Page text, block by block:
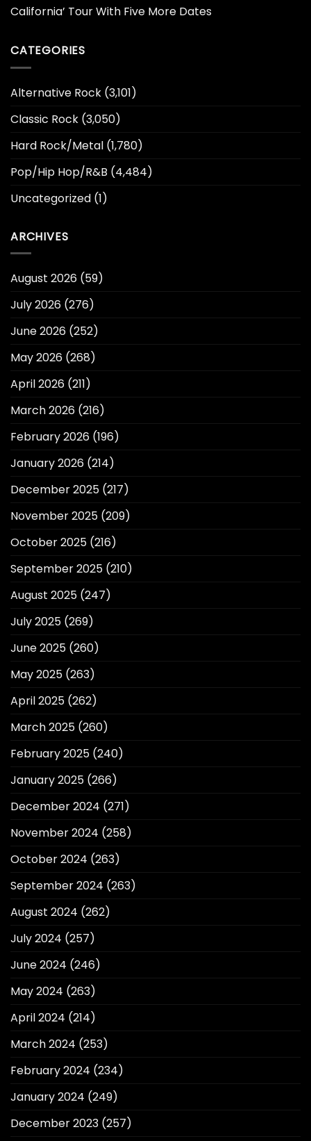
California’ Tour With Five More Dates
CATEGORIES
Alternative Rock (3,101)
Classic Rock (3,050)
Hard Rock/Metal (1,780)
Pop/Hip Hop/R&B (4,484)
Uncategorized (1)
ARCHIVES
August 2026 (59)
July 2026 (276)
June 2026 (252)
May 2026 (268)
April 2026 (211)
March 2026 (216)
February 2026 (196)
January 2026 (214)
December 2025 (217)
November 2025 (209)
October 2025 (216)
September 2025 (210)
August 2025 (247)
July 2025 (269)
June 2025 (260)
May 2025 (263)
April 2025 (262)
March 2025 (260)
February 2025 (240)
January 2025 (266)
December 2024 (271)
November 2024 (258)
October 2024 (263)
September 2024 (263)
August 2024 (262)
July 2024 (257)
June 2024 (246)
May 2024 (263)
April 2024 (214)
March 2024 (253)
February 2024 (234)
January 2024 (249)
December 2023 (257)